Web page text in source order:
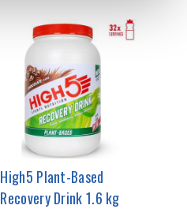
High5 Plant-Based
Recovery Drink 1.6 kg